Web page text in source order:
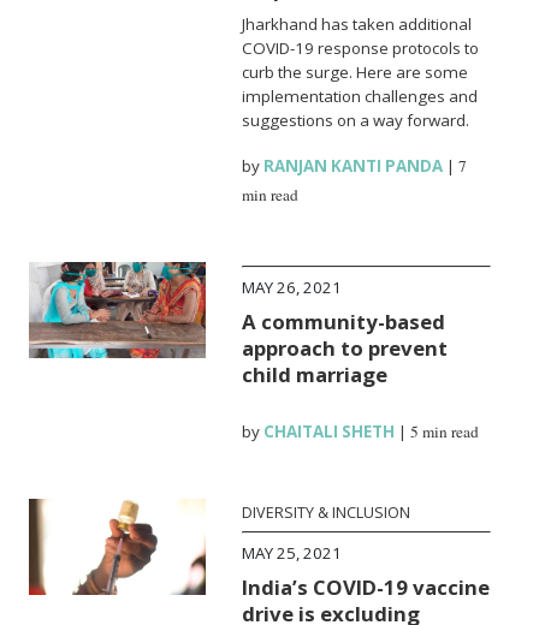
Jharkhand has taken additional
COVID-19 response protocols to
curb the surge. Here are some
implementation challenges and
suggestions on a way forward.
by RANJAN KANTI PANDA |7
min read
MAY 26, 2021
A community-based
approach to prevent
child marriage
by CHAITALI SHETH |5 min read
DIVERSITY & INCLUSION
MAY 25, 2021
India’s COVID-19 vaccine
drive is excluding